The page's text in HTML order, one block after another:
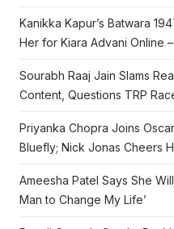
Kanikka Kapur’s Batwara
Her for Kiara Advani Online
Sourabh Raaj Jain Slams
Content, Questions TRP
Priyanka Chopra Joins
Bluefly; Nick Jonas Cheers
Ameesha Patel Says She
Man to Change My Life’